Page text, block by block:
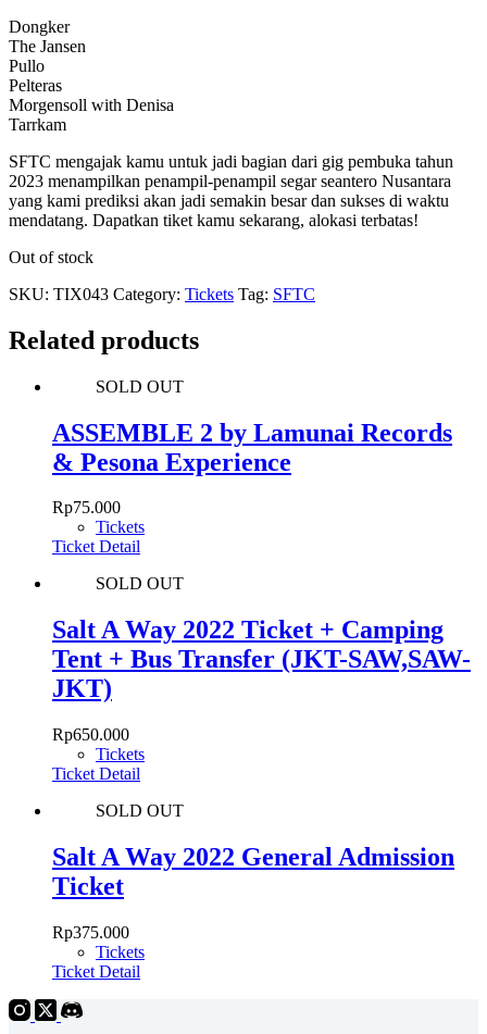
Dongker
The Jansen
Pullo
Pelteras
Morgensoll with Denisa
Tarrkam
SFTC mengajak kamu untuk jadi bagian dari gig pembuka tahun
2023 menampilkan penampil-penampil segar seantero Nusantara
yang kami prediksi akan jadi semakin besar dan sukses di waktu
mendatang. Dapatkan tiket kamu sekarang, alokasi terbatas!
Out of stock
SKU: TIX043 Category: Tickets Tag: SFTC
Related products
SOLD OUT
ASSEMBLE 2 by Lamunai Records
& Pesona Experience
Rp75.000
Tickets
Ticket Detail
SOLD OUT
Salt A Way 2022 Ticket + Camping
Tent + Bus Transfer (JKT-SAW,SAW-
JKT)
Rp650.000
Tickets
Ticket Detail
SOLD OUT
Salt A Way 2022 General Admission
Ticket
Rp375.000
Tickets
Ticket Detail